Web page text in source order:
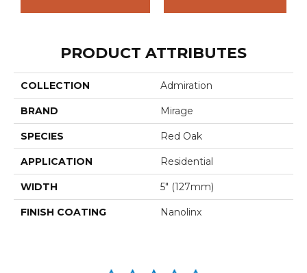
PRODUCT ATTRIBUTES
COLLECTION Admiration
BRAND Mirage
SPECIES Red Oak
APPLICATION Residential
WIDTH 5" (127mm)
FINISH COATING Nanolinx